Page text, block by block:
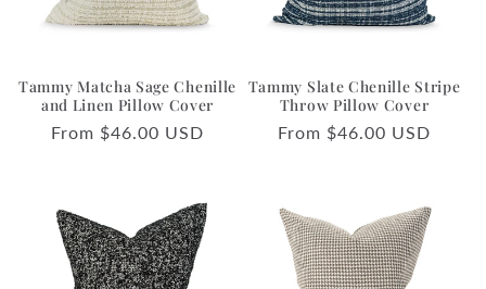
Tammy Matcha Sage Chenille
and Linen Pillow Cover
Regular
From $46.00 USD
Tammy Slate Chenille Stripe
Throw Pillow Cover
Regular
From $46.00 USD